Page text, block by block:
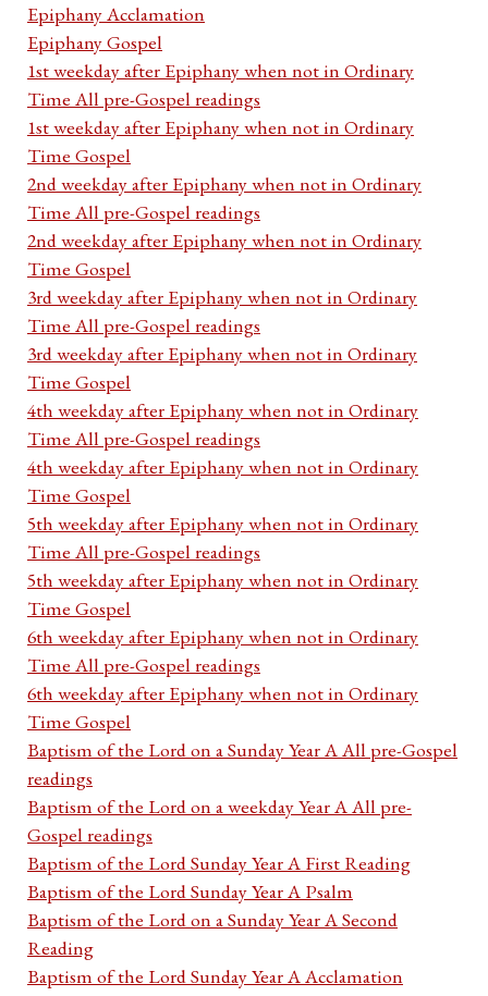
Epiphany Acclamation
Epiphany Gospel
1st weekday after Epiphany when not in Ordinary
Time All pre-Gospel readings
1st weekday after Epiphany when not in Ordinary
Time Gospel
2nd weekday after Epiphany when not in Ordinary
Time All pre-Gospel readings
2nd weekday after Epiphany when not in Ordinary
Time Gospel
3rd weekday after Epiphany when not in Ordinary
Time All pre-Gospel readings
3rd weekday after Epiphany when not in Ordinary
Time Gospel
4th weekday after Epiphany when not in Ordinary
Time All pre-Gospel readings
4th weekday after Epiphany when not in Ordinary
Time Gospel
5th weekday after Epiphany when not in Ordinary
Time All pre-Gospel readings
5th weekday after Epiphany when not in Ordinary
Time Gospel
6th weekday after Epiphany when not in Ordinary
Time All pre-Gospel readings
6th weekday after Epiphany when not in Ordinary
Time Gospel
Baptism of the Lord on a Sunday Year A All pre-Gospel
readings
Baptism of the Lord on a weekday Year A All pre-
Gospel readings
Baptism of the Lord Sunday Year A First Reading
Baptism of the Lord Sunday Year A Psalm
Baptism of the Lord on a Sunday Year A Second
Reading
Baptism of the Lord Sunday Year A Acclamation